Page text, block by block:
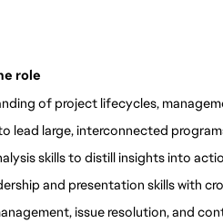
role
of project lifecycles,
lead large, interconnected
skills to distill insights into
and presentation skills with
issue resolution, and